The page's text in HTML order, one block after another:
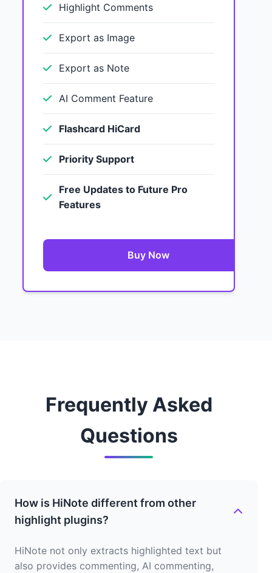
Highlight Comments
Export as Image
Export as Note
AI Comment Feature
Flashcard HiCard
Priority Support
Free Updates to Future Pro
Features
Buy Now
Frequently Asked
Questions
How is HiNote different from other
highlight plugins?
HiNote not only extracts highlighted text but
also provides commenting, AI commenting,